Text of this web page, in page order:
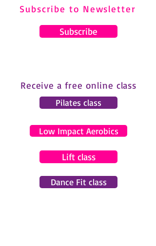
Subscribe to Newsletter
Subscribe
Receive a free online class
Pilates class
Low Impact Aerobics
Lift class
Dance Fit class